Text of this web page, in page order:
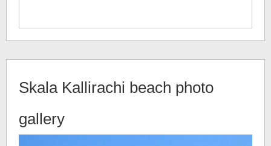
Skala Kallirachi beach photo
gallery